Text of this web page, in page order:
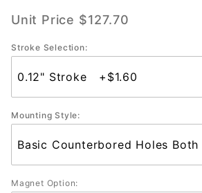
TO
1/2"
Unit Price $127.70
Stroke Selection:
Mounting Style:
Magnet Option: